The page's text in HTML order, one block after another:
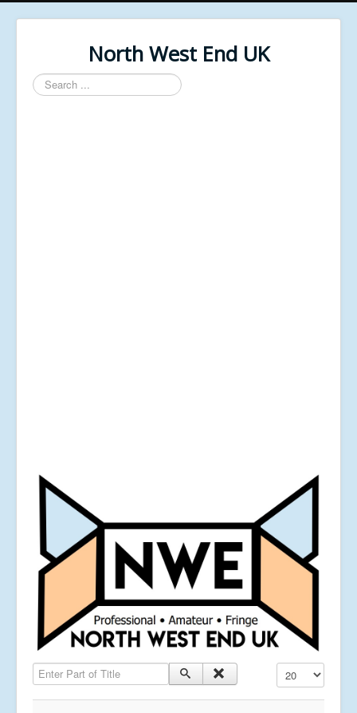
North West End UK
Search
...
Enter Part of Title Display #